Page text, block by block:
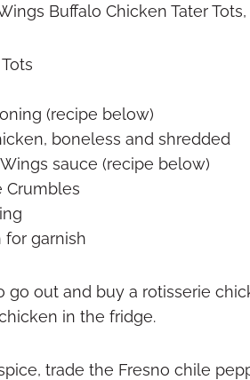
Buffalo Chicken Tater Tots,
(recipe below)
boneless and shredded
sauce (recipe below)
Crumbles
for garnish
go out and buy a rotisserie
in the fridge.
trade the Fresno chile